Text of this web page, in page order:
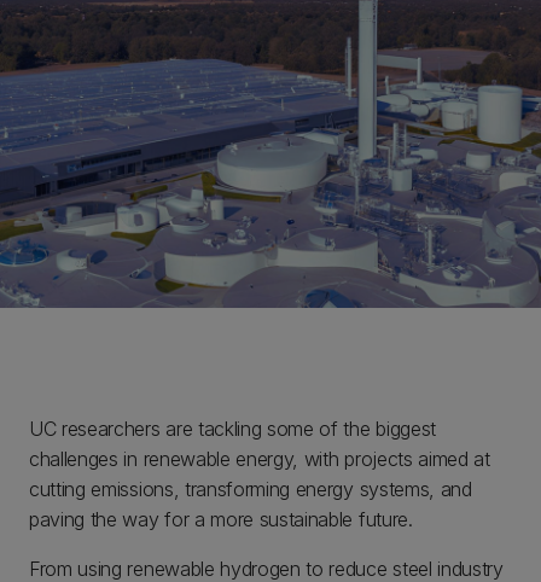
UC researchers are tackling some of the biggest
challenges in renewable energy, with projects aimed at
cutting emissions, transforming energy systems, and
paving the way for a more sustainable future.
From using renewable hydrogen to reduce steel industry